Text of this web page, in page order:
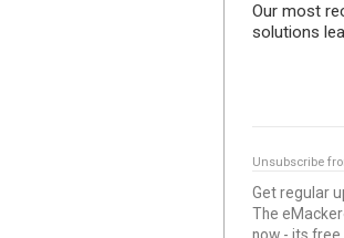
Our most
solutions
Unsubscribe
Get regular
The